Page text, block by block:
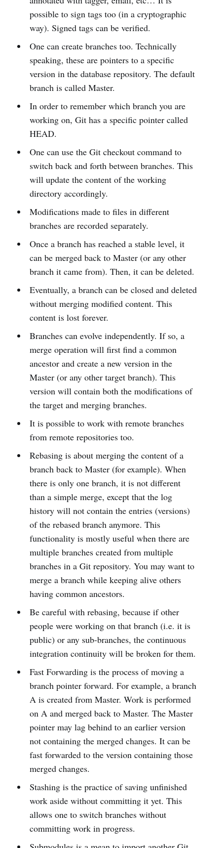
possible to sign tags too (in a cryptographic
way). Signed tags can be verified.
One can create branches too. Technically
speaking, these are pointers to a specific
version in the database repository. The default
branch is called Master.
In order to remember which branch you are
working on, Git has a specific pointer called
HEAD.
One can use the Git checkout command to
switch back and forth between branches. This
will update the content of the working
directory accordingly.
Modifications made to files in different
branches are recorded separately.
Once a branch has reached a stable level, it
can be merged back to Master (or any other
branch it came from). Then, it can be deleted.
Eventually, a branch can be closed and deleted
without merging modified content. This
content is lost forever.
Branches can evolve independently. If so, a
merge operation will first find a common
ancestor and create a new version in the
Master (or any other target branch). This
version will contain both the modifications of
the target and merging branches.
It is possible to work with remote branches
from remote repositories too.
Rebasing is about merging the content of a
branch back to Master (for example). When
there is only one branch, it is not different
than a simple merge, except that the log
history will not contain the entries (versions)
of the rebased branch anymore. This
functionality is mostly useful when there are
multiple branches created from multiple
branches in a Git repository. You may want to
merge a branch while keeping alive others
having common ancestors.
Be careful with rebasing, because if other
people were working on that branch (i.e. it is
public) or any sub-branches, the continuous
integration continuity will be broken for them.
Fast Forwarding is the process of moving a
branch pointer forward. For example, a branch
A is created from Master. Work is performed
on A and merged back to Master. The Master
pointer may lag behind to an earlier version
not containing the merged changes. It can be
fast forwarded to the version containing those
merged changes.
Stashing is the practice of saving unfinished
work aside without committing it yet. This
allows one to switch branches without
committing work in progress.